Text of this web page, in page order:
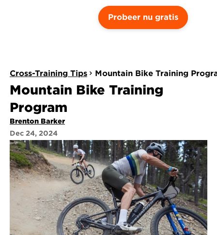
Probeer nu gratis
Cross-Training Tips Mountain Bike Training
Mountain Bike Training
Program
Brenton Barker
Dec 24, 2024